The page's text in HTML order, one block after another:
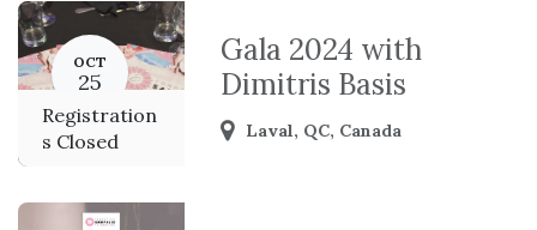
OCT
25
Registration
s Closed
Gala 2024 with
Dimitris Basis
Laval, QC, Canada